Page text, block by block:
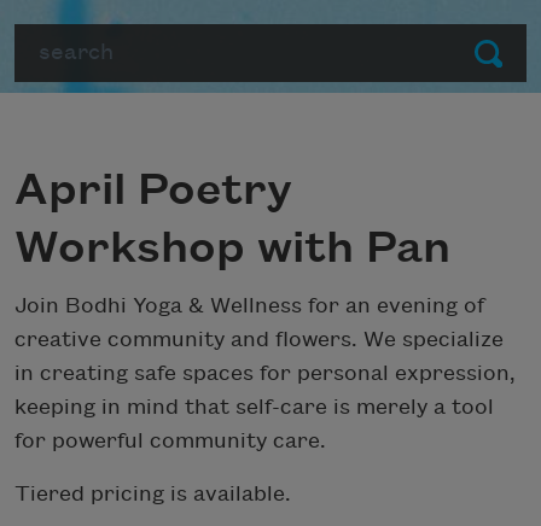
Submit
April Poetry
Workshop with Pan
Join Bodhi Yoga & Wellness for an evening of
creative community and flowers. We specialize
in creating safe spaces for personal expression,
keeping in mind that self-care is merely a tool
for powerful community care.
Tiered pricing is available.